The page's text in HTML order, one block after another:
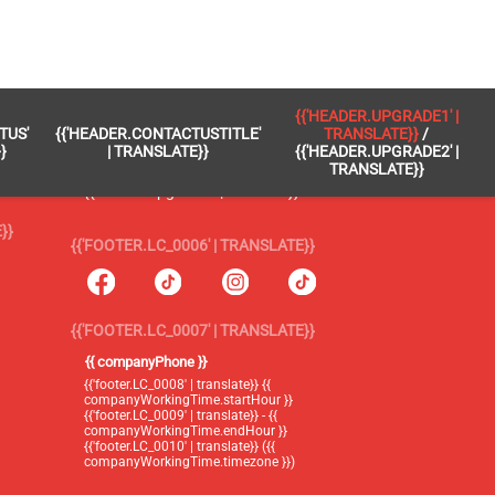
{{'HEADER.CONTACTUSTITLE'
| TRANSLATE}}
{{'HEADER.UPGRADE1' |
TRANSLATE}} /
{{'HEADER.UPGRADE2' |
TRANSLATE}}
{{'FOOTER.LC_0005' | TRANSLATE}}
{{'footer.blog' | translate}}
{{'header.upgrade2' | translate}}
{{'FOOTER.LC_0006' | TRANSLATE}}
{{'FOOTER.LC_0007' | TRANSLATE}}
{{ companyPhone }}
{{'footer.LC_0008' | translate}} {{
companyWorkingTime.startHour }}
{{'footer.LC_0009' | translate}} - {{
companyWorkingTime.endHour }}
{{'footer.LC_0010' | translate}} ({{
companyWorkingTime.timezone }})